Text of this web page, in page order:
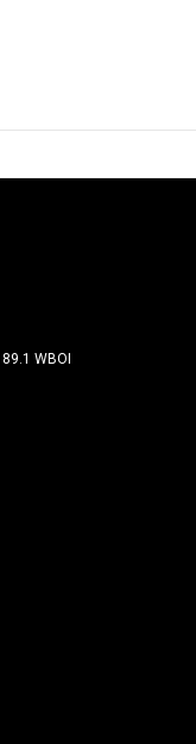
89.1 WBOI